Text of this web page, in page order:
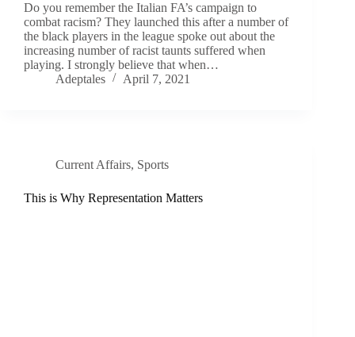
Do you remember the Italian FA’s campaign to
combat racism? They launched this after a number of
the black players in the league spoke out about the
increasing number of racist taunts suffered when
playing. I strongly believe that when…
Adeptales
April 7, 2021
Current Affairs, Sports
This is Why Representation Matters